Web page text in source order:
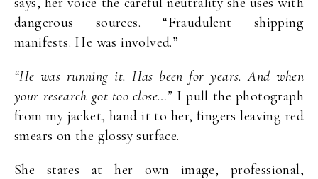
dangerous sources. “Fraudulent shipping
manifests. He was involved.”
“He was running it. Has been for years. And when
your research got too close…” I pull the photograph
from my jacket, hand it to her, fingers leaving red
smears on the glossy surface.
She stares at her own image, professional,